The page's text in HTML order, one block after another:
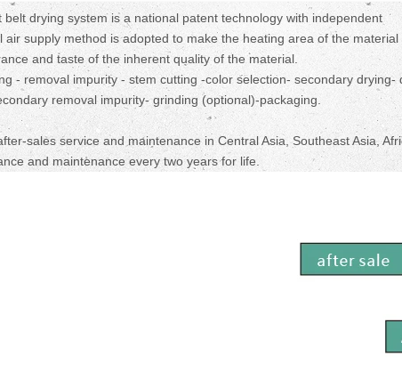
drying system is a national patent technology with independent
supply method is adopted to make the heating area of the material
and taste of the inherent quality of the material.
- removal impurity - stem cutting -color selection- secondary drying-
removal impurity- grinding (optional)-packaging.
sales service and maintenance in Central Asia, Southeast Asia,
and maintenance every two years for life.